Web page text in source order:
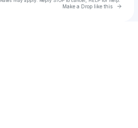
Make a Drop like this Go